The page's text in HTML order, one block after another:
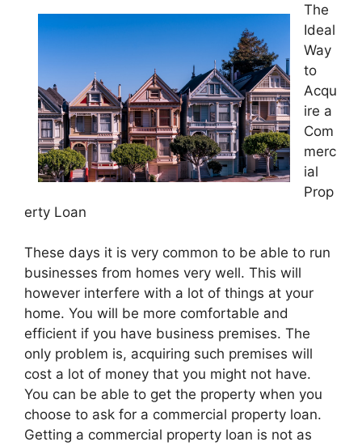
The
Ideal
Way
to
Acqu
ire a
Com
merc
ial
Prop
erty Loan
These days it is very common to be able to run
businesses from homes very well. This will
however interfere with a lot of things at your
home. You will be more comfortable and
efficient if you have business premises. The
only problem is, acquiring such premises will
cost a lot of money that you might not have.
You can be able to get the property when you
choose to ask for a commercial property loan.
Getting a commercial property loan is not as